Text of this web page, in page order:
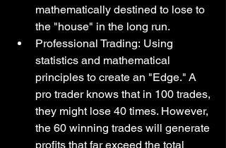
mathematically destined to lose to
the "house" in the long run.
Professional Trading: Using
statistics and mathematical
principles to create an "Edge." A
pro trader knows that in 100 trades,
they might lose 40 times. However,
the 60 winning trades will generate
profits that far exceed the total